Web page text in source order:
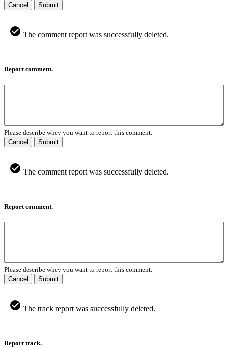
Cancel Submit
The comment report was successfully deleted.
Report comment.
Please describe whey you want to report this comment.
Cancel
Submit
The comment report was successfully deleted.
Report comment.
Please describe whey you want to report this comment.
Cancel
Submit
The track report was successfully deleted.
Report track.